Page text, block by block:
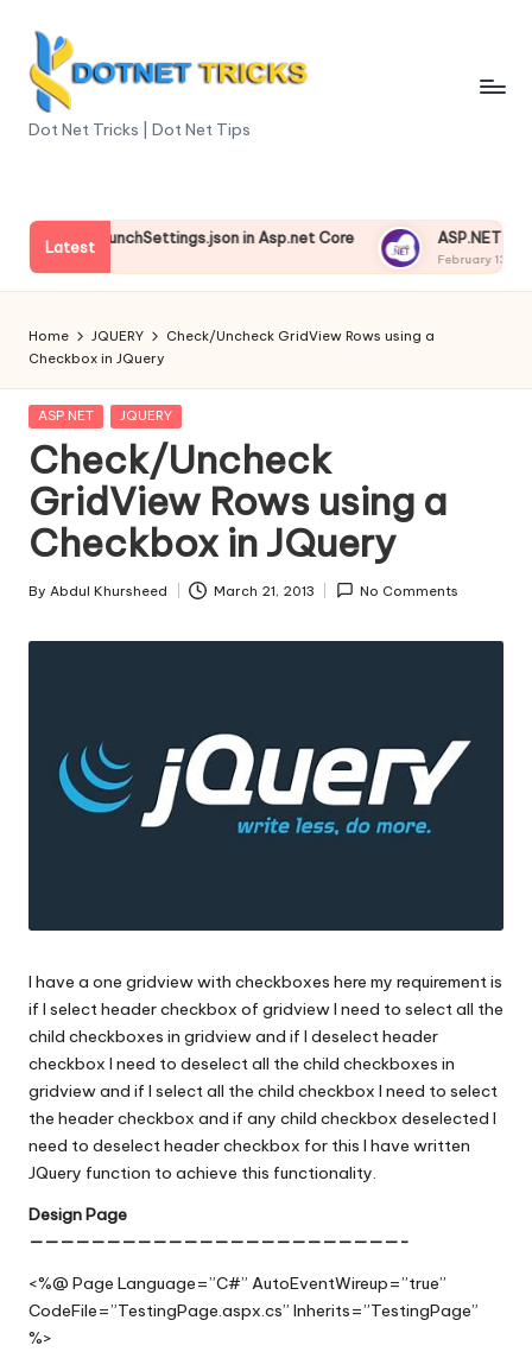
content
D
t
N
e
t
T
ri
c
k
s
|
D
i
p
s
Dot Net Tricks | Dot Net Tips
Latest
launchSettings.json in Asp.net Core ASP.NET Core
February 13, 2025
Home JQUERY
Check/Uncheck GridView Rows using a
Checkbox in JQuery
Posted
ASP.NET JQUERY
Check/Uncheck
GridView Rows using a
Checkbox in JQuery
Posted
By Abdul Khursheed March 21, 2013 No Comments
I have a one gridview with checkboxes here my requirement is
if I select header checkbox of gridview I need to select all the
child checkboxes in gridview and if I deselect header
checkbox I need to deselect all the child checkboxes in
gridview and if I select all the child checkbox I need to select
the header checkbox and if any child checkbox deselected I
need to deselect header checkbox for this I have written
JQuery function to achieve this functionality.
Design Page
————————————————————————-
<%@ Page Language=”C#” AutoEventWireup=”true”
CodeFile=”TestingPage.aspx.cs” Inherits=”TestingPage”
%>